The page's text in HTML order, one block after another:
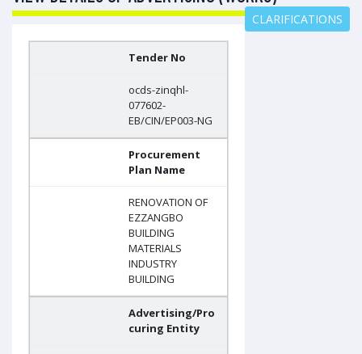
CLARIFICATIONS
Tender No
ocds-zinqhl-
077602-
EB/CIN/EP003-NG
Procurement
Plan Name
RENOVATION OF
EZZANGBO
BUILDING
MATERIALS
INDUSTRY
BUILDING
Advertising/Pro
curing Entity